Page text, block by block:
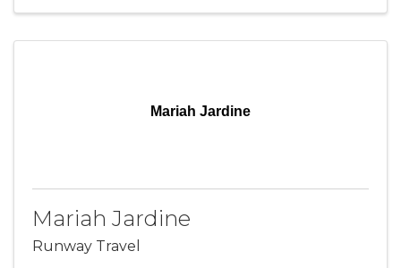
Mariah Jardine
Mariah Jardine
Runway Travel